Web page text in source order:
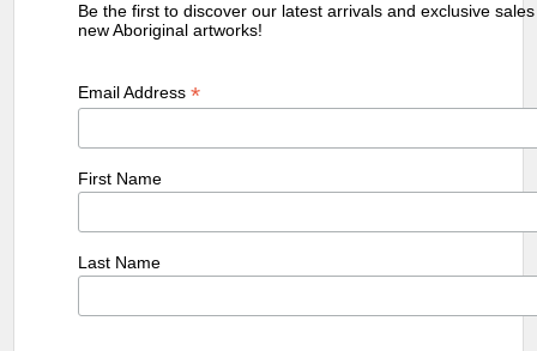
Be the first to discover our latest arrivals and exclusive
new Aboriginal artworks!
Email Address*
First Name
Last Name